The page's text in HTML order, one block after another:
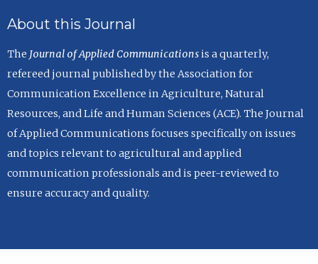
About this Journal
The Journal of Applied Communicationsis a quarterly,
refereed journal published by the Association for
Communication Excellence in Agriculture, Natural
Resources, and Life and Human Sciences (ACE). The Journal
of Applied Communications focuses specifically on issues
and topics relevant to agricultural and applied
communication professionals and is peer-reviewed to
ensure accuracy and quality.